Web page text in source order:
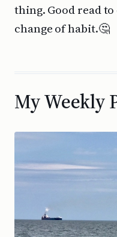
thing. Good read
change of habit.🤔
My Weekly